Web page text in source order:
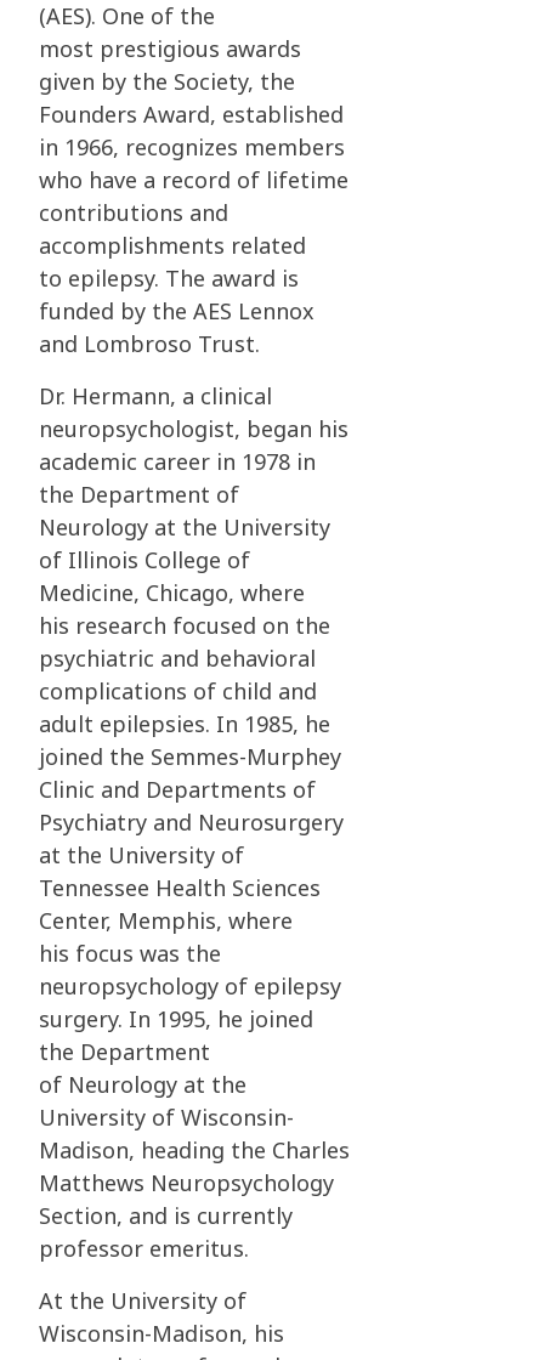
(AES). One of the
most prestigious awards
given by the Society, the
Founders Award, established
in 1966, recognizes members
who have a record of lifetime
contributions and
accomplishments related
to epilepsy. The award is
funded by the AES Lennox
and Lombroso Trust.
Dr. Hermann, a clinical
neuropsychologist, began his
academic career in 1978 in
the Department of
Neurology at the University
of Illinois College of
Medicine, Chicago, where
his research focused on the
psychiatric and behavioral
complications of child and
adult epilepsies. In 1985, he
joined the Semmes-Murphey
Clinic and Departments of
Psychiatry and Neurosurgery
at the University of
Tennessee Health Sciences
Center, Memphis, where
his focus was the
neuropsychology of epilepsy
surgery. In 1995, he joined
the Department
of Neurology at the
University of Wisconsin-
Madison, heading the Charles
Matthews Neuropsychology
Section, and is currently
professor emeritus.
At the University of
Wisconsin-Madison, his